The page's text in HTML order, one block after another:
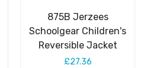
875B Jerzees
Schoolgear Children's
Reversible Jacket
£27.36